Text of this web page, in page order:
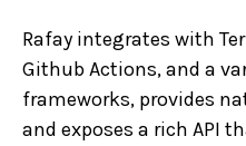
Rafay integrates with
Github Actions, and a
frameworks, provides
and exposes a rich API